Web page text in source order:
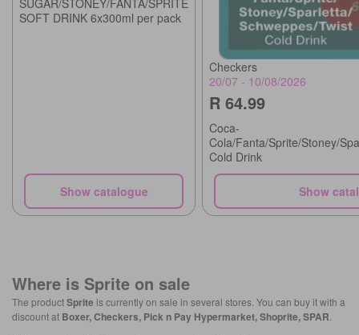
SOFT DRINK 6x300ml per pack
Show catalogue
Checkers
20/07 - 10/08/2026
R 64.99
Coca-
Cola/Fanta/Sprite/Stoney/
Cold Drink
Show
Where is Sprite on sale
The productSprite is currently on sale in several stores. You can buy it with a
discount at Boxer, Checkers, Pick n Pay Hypermarket, Shoprite, SPAR.